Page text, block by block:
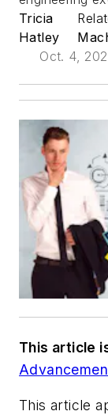
Tricia
Hatley
Oct. 4,
This article
This article